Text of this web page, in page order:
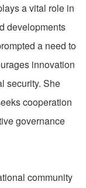
a vital role in
developments
a need to
innovation
security. She
cooperation
governance
community